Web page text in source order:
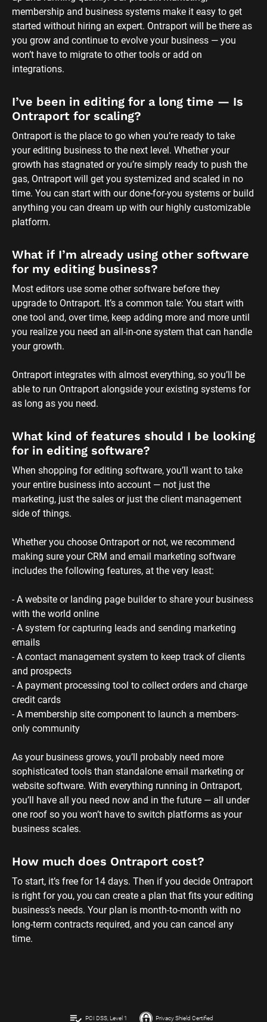
membership and business systems make it easy to get
started without hiring an expert. Ontraport will be there as
you grow and continue to evolve your business — you
won’t have to migrate to other tools or add on
integrations.
I’ve been in editing for a long time — Is
Ontraport for scaling?
Ontraport is the place to go when you’re ready to take
your editing business to the next level. Whether your
growth has stagnated or you’re simply ready to push the
gas, Ontraport will get you systemized and scaled in no
time. You can start with our done-for-you systems or build
anything you can dream up with our highly customizable
platform.
What if I’m already using other software
for my editing business?
Most editors use some other software before they
upgrade to Ontraport. It’s a common tale: You start with
one tool and, over time, keep adding more and more until
you realize you need an all-in-one system that can handle
your growth.
Ontraport integrates with almost everything, so you’ll be
able to run Ontraport alongside your existing systems for
as long as you need.
What kind of features should I be looking
for in editing software?
When shopping for editing software, you’ll want to take
your entire business into account — not just the
marketing, just the sales or just the client management
side of things.
Whether you choose Ontraport or not, we recommend
making sure your CRM and email marketing software
includes the following features, at the very least:
- A website or landing page builder to share your business
with the world online
- A system for capturing leads and sending marketing
emails
- A contact management system to keep track of clients
and prospects
- A payment processing tool to collect orders and charge
credit cards
- A membership site component to launch a members-
only community
As your business grows, you’ll probably need more
sophisticated tools than standalone email marketing or
website software. With everything running in Ontraport,
you’ll have all you need now and in the future — all under
one roof so you won’t have to switch platforms as your
business scales.
How much does Ontraport cost?
To start, it’s free for 14 days. Then if you decide Ontraport
is right for you, you can create a plan that fits your editing
business’s needs. Your plan is month-to-month with no
long-term contracts required, and you can cancel any
time.
playlist_add_check PCI DSS, Level 1 Privacy Shield Certified